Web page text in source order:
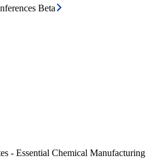
Beta
- Essential Chemical Manufacturing